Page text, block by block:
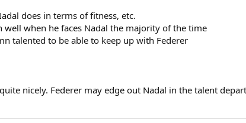
does in terms of fitness, etc.
well when he faces Nadal the majority of the time
talented to be able to keep up with Federer
nicely. Federer may edge out Nadal in the talent